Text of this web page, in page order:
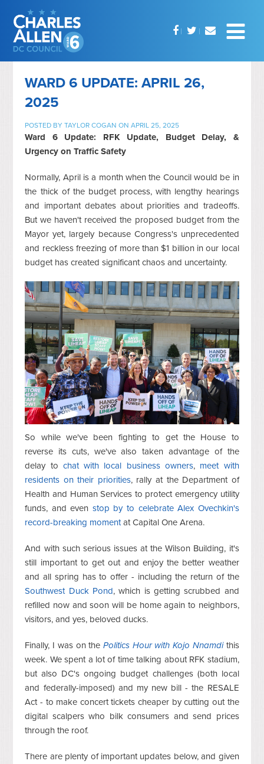
WARD 6 UPDATE: APRIL 26,
2025
POSTED BYTAYLOR COGAN ON APRIL 25, 2025
Ward 6 Update: RFK Update, Budget Delay, &
Urgency on Traffic Safety
Normally, April is a month when the Council would be in
the thick of the budget process, with lengthy hearings
and important debates about priorities and tradeoffs.
But we haven't received the proposed budget from the
Mayor yet, largely because Congress's unprecedented
and reckless freezing of more than $1 billion in our local
budget has created significant chaos and uncertainty.
So while we've been fighting to get the House to
reverse its cuts, we've also taken advantage of the
delay to chat with local business owners, meet with
residents on their priorities, rally at the Department of
Health and Human Services to protect emergency utility
funds, and even stop by to celebrate Alex Ovechkin's
record-breaking momentat Capital One Arena.
And with such serious issues at the Wilson Building, it's
still important to get out and enjoy the better weather
and all spring has to offer - including the return of the
Southwest Duck Pond, which is getting scrubbed and
refilled now and soon will be home again to neighbors,
visitors, and yes, beloved ducks.
Finally, I was on the Politics Hour with Kojo Nnamdithis
week. We spent a lot of time talking about RFK stadium,
but also DC's ongoing budget challenges (both local
and federally-imposed) and my new bill - the RESALE
Act - to make concert tickets cheaper by cutting out the
digital scalpers who bilk consumers and send prices
through the roof.
There are plenty of important updates below, and given